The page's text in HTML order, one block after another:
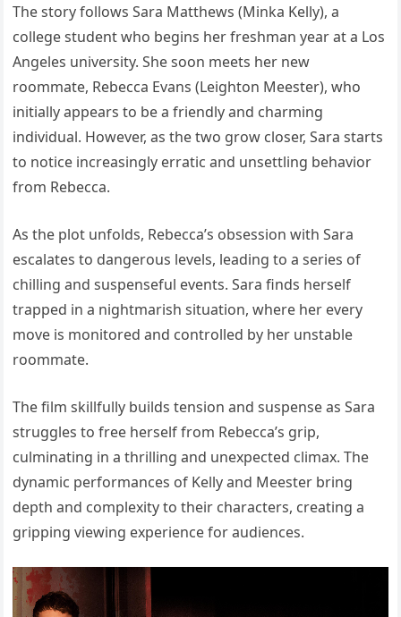
The story follows Sara Matthews (Minka Kelly), a
college student who begins her freshman year at a Los
Angeles university. She soon meets her new
roommate, Rebecca Evans (Leighton Meester), who
initially appears to be a friendly and charming
individual. However, as the two grow closer, Sara starts
to notice increasingly erratic and unsettling behavior
from Rebecca.
As the plot unfolds, Rebecca’s obsession with Sara
escalates to dangerous levels, leading to a series of
chilling and suspenseful events. Sara finds herself
trapped in a nightmarish situation, where her every
move is monitored and controlled by her unstable
roommate.
The film skillfully builds tension and suspense as Sara
struggles to free herself from Rebecca’s grip,
culminating in a thrilling and unexpected climax. The
dynamic performances of Kelly and Meester bring
depth and complexity to their characters, creating a
gripping viewing experience for audiences.